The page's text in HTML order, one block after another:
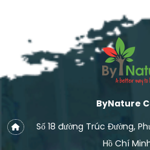
ByNature
Số 18 đường Trúc Đường,
Hồ Chí